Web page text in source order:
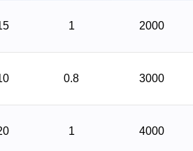
1 2000
0.8 3000
1 4000